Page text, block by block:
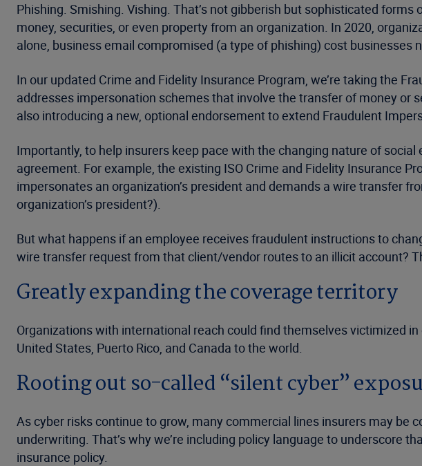
Phishing. Smishing. Vishing. That’s not gibberish but sophisticated
money, securities, or even property from an organization. In 2020,
alone, business email compromised (a type of phishing) cost businesses
In our updated Crime and Fidelity Insurance Program, we’re taking the
addresses impersonation schemes that involve the transfer of money or
also introducing a new, optional endorsement to extend Fraudulent
Importantly, to help insurers keep pace with the changing nature of
agreement. For example, the existing ISO Crime and Fidelity Insurance
impersonates an organization’s president and demands a wire transfer
organization’s president?).
But what happens if an employee receives fraudulent instructions to
wire transfer request from that client/vendor routes to an illicit account?
Greatly expanding the coverage territory
Organizations with international reach could find themselves victimized
United States, Puerto Rico, and Canada to the world.
Rooting out so-called “silent cyber”
As cyber risks continue to grow, many commercial lines insurers may
underwriting. That’s why we’re including policy language to underscore
insurance policy.